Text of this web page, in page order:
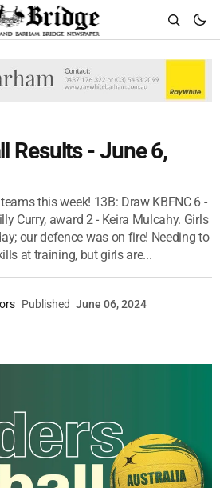
Results - June 6,
this week! 13B: Draw KBFNC 6 -
Curry, award 2 - Keira Mulcahy. Girls
our defence was on fire! Needing to
at training, but girls are...
Published June 06, 2024